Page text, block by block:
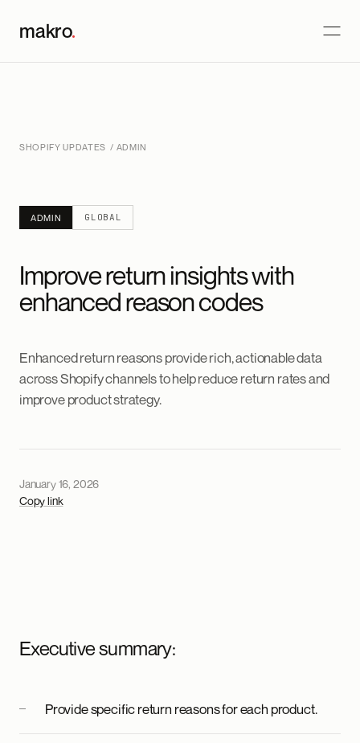
makro.
SHOPIFY UPDATES / ADMIN
ADMIN GLOBAL
Improve return insights with
enhanced reason codes
Enhanced return reasons provide rich, actionable data
across Shopify channels to help reduce return rates and
improve product strategy.
January 16, 2026
Copy link
Executive summary:
Provide specific return reasons for each product.